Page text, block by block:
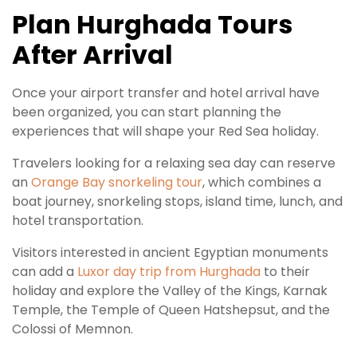
Plan Hurghada Tours
After Arrival
Once your airport transfer and hotel arrival have
been organized, you can start planning the
experiences that will shape your Red Sea holiday.
Travelers looking for a relaxing sea day can reserve
an Orange Bay snorkeling tour, which combines a
boat journey, snorkeling stops, island time, lunch, and
hotel transportation.
Visitors interested in ancient Egyptian monuments
can add a Luxor day trip from Hurghada to their
holiday and explore the Valley of the Kings, Karnak
Temple, the Temple of Queen Hatshepsut, and the
Colossi of Memnon.